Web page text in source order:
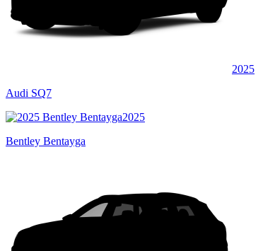
2025
Audi SQ7
2025
Bentley Bentayga